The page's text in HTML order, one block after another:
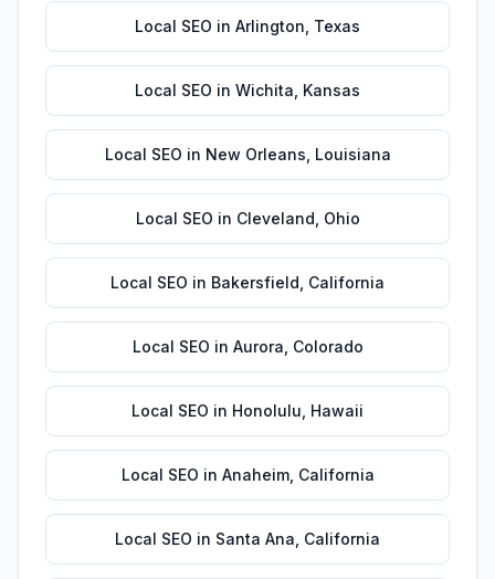
Local SEO in Arlington Texas
Local SEO in Wichita Kansas
Local SEO in New Orleans Louisiana
Local SEO in Cleveland Ohio
Local SEO in Bakersfield California
Local SEO in Aurora Colorado
Local SEO in Honolulu Hawaii
Local SEO in Anaheim, California
Local SEO in Santa Ana California